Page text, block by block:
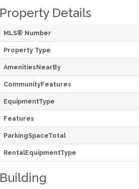
Property Details
MLS® Number
Property Type
AmenitiesNearBy
CommunityFeatures
EquipmentType
Features
ParkingSpaceTotal
RentalEquipmentType
Building